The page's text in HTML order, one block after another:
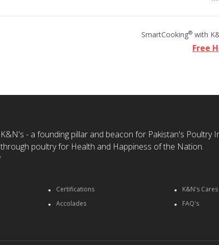
SmartCooking®with
Free
K&N's - a founding pillar and beacon for Pakistan's
through poultry for Health and Happiness of the Nation.
Certifications
Accolades
K&N's Cares
FAQ's